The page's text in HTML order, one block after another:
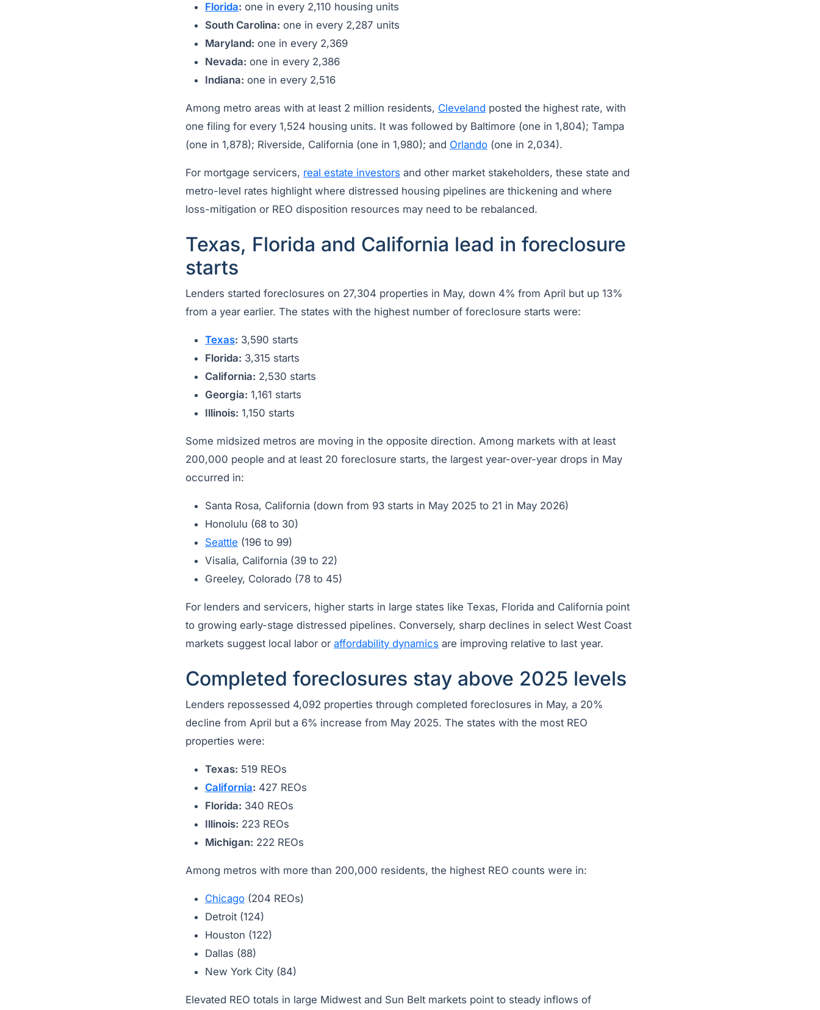
Florida: one in every 2,110 housing units
South Carolina: one in every 2,287 units
Maryland: one in every 2,369
Nevada: one in every 2,386
Indiana: one in every 2,516
Among metro areas with at least 2 million residents, Cleveland posted the highest rate, with
one filing for every 1,524 housing units. It was followed by Baltimore (one in 1,804); Tampa
(one in 1,878); Riverside, California (one in 1,980); and Orlando (one in 2,034).
For mortgage servicers, real estate investors and other market stakeholders, these state and
metro-level rates highlight where distressed housing pipelines are thickening and where
loss-mitigation or REO disposition resources may need to be rebalanced.
Texas, Florida and California lead in foreclosure
starts
Lenders started foreclosures on 27,304 properties in May, down 4% from April but up 13%
from a year earlier. The states with the highest number of foreclosure starts were:
Texas: 3,590 starts
Florida: 3,315 starts
California: 2,530 starts
Georgia: 1,161 starts
Illinois: 1,150 starts
Some midsized metros are moving in the opposite direction. Among markets with at least
200,000 people and at least 20 foreclosure starts, the largest year-over-year drops in May
occurred in:
Santa Rosa, California (down from 93 starts in May 2025 to 21 in May 2026)
Honolulu (68 to 30)
Seattle (196 to 99)
Visalia, California (39 to 22)
Greeley, Colorado (78 to 45)
For lenders and servicers, higher starts in large states like Texas, Florida and California point
to growing early-stage distressed pipelines. Conversely, sharp declines in select West Coast
markets suggest local labor or affordability dynamics are improving relative to last year.
Completed foreclosures stay above 2025 levels
Lenders repossessed 4,092 properties through completed foreclosures in May, a 20%
decline from April but a 6% increase from May 2025. The states with the most REO
properties were:
Texas: 519 REOs
California: 427 REOs
Florida: 340 REOs
Illinois: 223 REOs
Michigan: 222 REOs
Among metros with more than 200,000 residents, the highest REO counts were in:
Chicago (204 REOs)
Detroit (124)
Houston (122)
Dallas (88)
New York City (84)
Elevated REO totals in large Midwest and Sun Belt markets point to steady inflows of